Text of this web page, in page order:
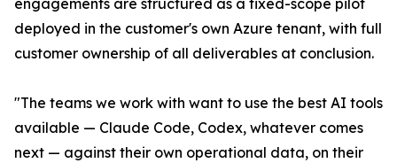
engagements are structured as a fixed-scope pilot
deployed in the customer's own Azure tenant, with full
customer ownership of all deliverables at conclusion.
"The teams we work with want to use the best AI tools
available — Claude Code, Codex, whatever comes
next — against their own operational data, on their